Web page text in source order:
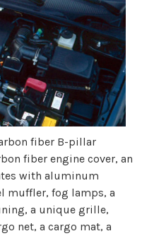
fiber B-pillar
fiber engine cover, an
with aluminum
muffler, fog lamps, a
a unique grille,
net, a cargo mat, a